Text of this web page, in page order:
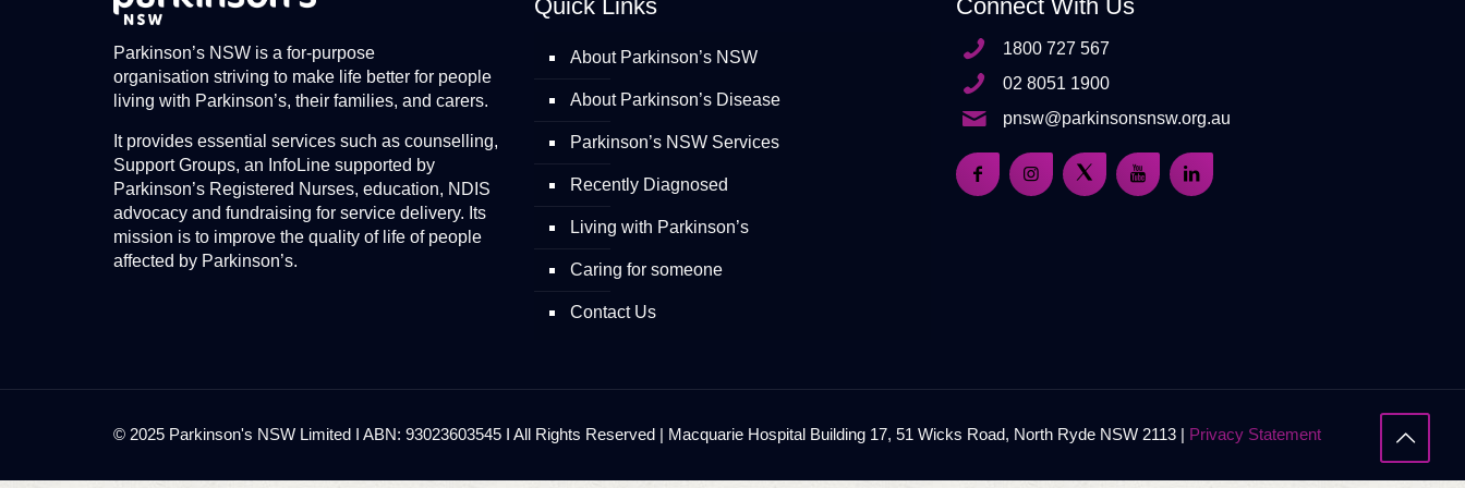
Parkinson’s NSW is a for-purpose
organisation striving to make life better for people
living with Parkinson’s, their families, and carers.
It provides essential services such as counselling,
Support Groups, an InfoLine supported by
Parkinson’s Registered Nurses, education, NDIS
advocacy and fundraising for service delivery. Its
mission is to improve the quality of life of people
affected by Parkinson’s.
Quick Links
About Parkinson’s NSW
About Parkinson’s Disease
Parkinson’s NSW Services
Recently Diagnosed
Living with Parkinson’s
Caring for someone
Contact Us
Connect With Us
1800 727 567
02 8051 1900
pnsw@parkinsonsnsw.org.au
© 2025 Parkinson's NSW Limited I ABN: 93023603545 I All Rights Reserved | Macquarie Hospital Building 17, 51 Wicks Road, North Ryde NSW 2113 | Privacy Statement